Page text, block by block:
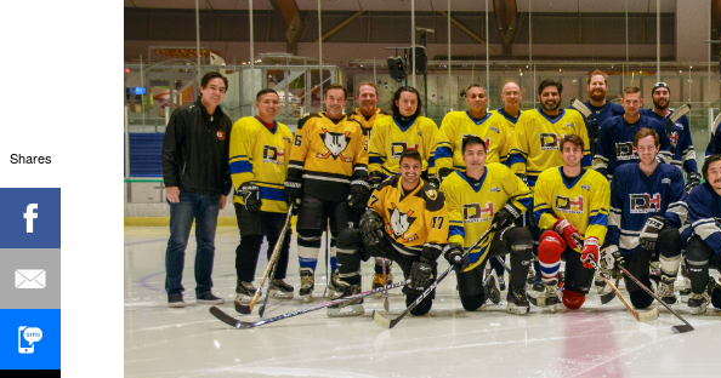
Shares